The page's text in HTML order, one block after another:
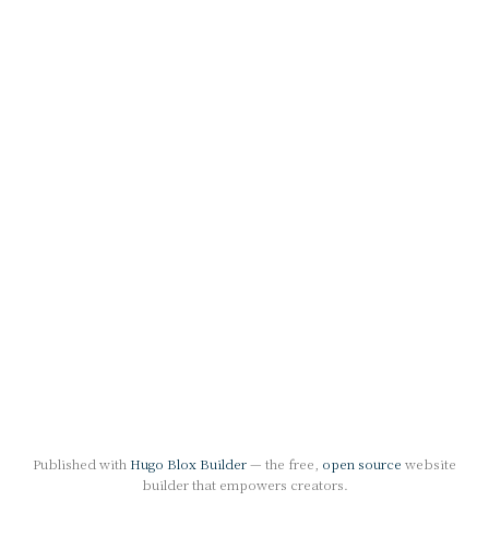
Published with Hugo Blox Builder— the free, open source website
builder that empowers creators.